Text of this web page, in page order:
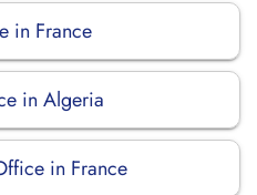
in France
in Algeria
in France